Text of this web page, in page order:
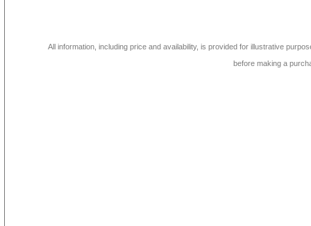
All information, including price and availability, is provided for illustrative
before making a